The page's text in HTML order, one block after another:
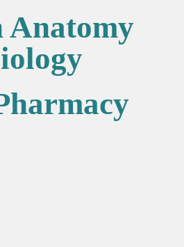
Anatomy